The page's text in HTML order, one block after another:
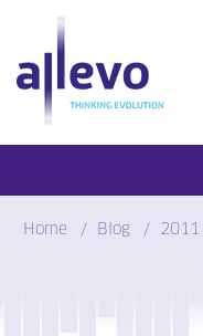
content
Home Blog 2011